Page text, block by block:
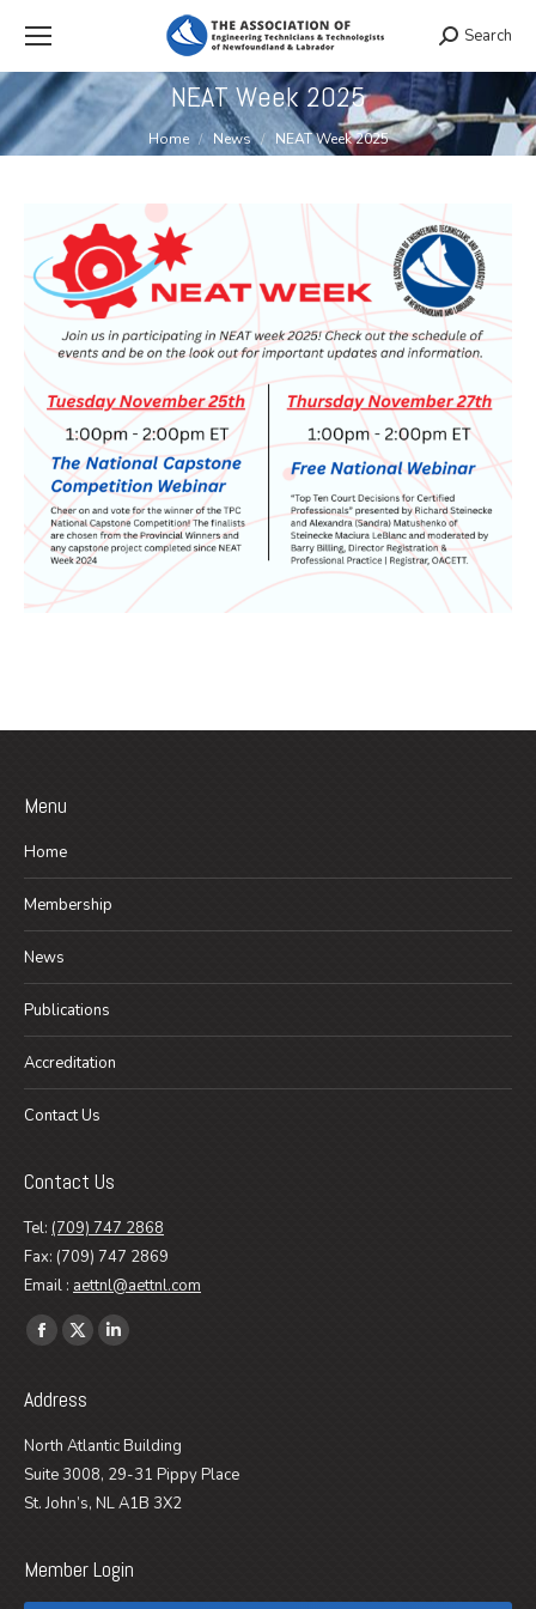
Search:
Search
NEAT Week 2025
You are here:
Home News NEAT Week 2025
Menu
Home
Membership
News
Publications
Accreditation
Contact Us
Contact Us
Tel: (709) 747 2868
Fax: (709) 747 2869
Email : aettnl@aettnl.com
Find us on:
Facebook
opens
in
new
window
X
opens
in
new
window
Linkedin
in
new
window
Address
North Atlantic Building
Suite 3008, 29-31 Pippy Place
St. John’s, NL A1B 3X2
Member Login